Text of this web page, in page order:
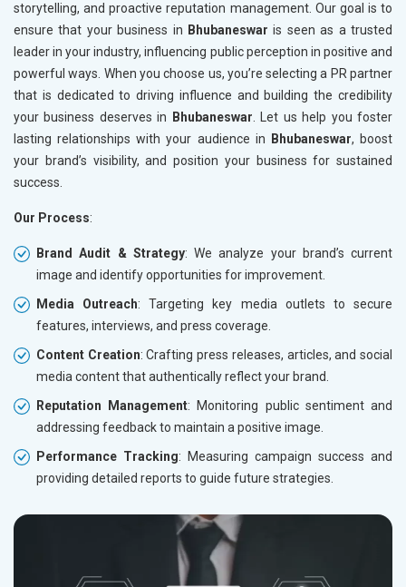
storytelling, and proactive reputation management. Our goal is to
ensure that your business in Bhubaneswar is seen as a trusted
leader in your industry, influencing public perception in positive and
powerful ways. When you choose us, you’re selecting a PR partner
that is dedicated to driving influence and building the credibility
your business deserves in
Bhubaneswar . Let us help you foster
lasting relationships with your audience in
Bhubaneswar, boost
your brand’s visibility, and position your business for sustained
success.
Our Process:
Brand Audit & Strategy: We analyze your brand’s current
image and identify opportunities for improvement.
Media Outreach: Targeting key media outlets to secure
features, interviews, and press coverage.
Content Creation: Crafting press releases, articles, and social
media content that authentically reflect your brand.
Reputation Management: Monitoring public sentiment and
addressing feedback to maintain a positive image.
Performance Tracking: Measuring campaign success and
providing detailed reports to guide future strategies.